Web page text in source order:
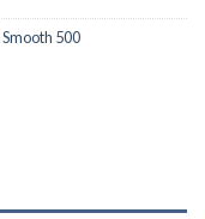
Smooth 500